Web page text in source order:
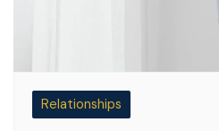
Relationships